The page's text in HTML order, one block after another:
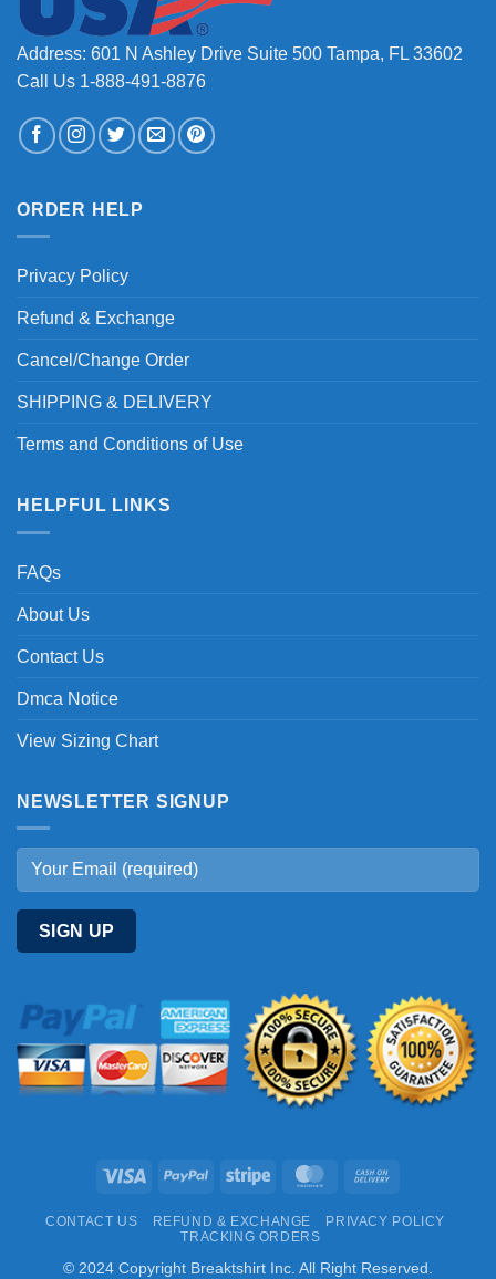
Address: 601 N Ashley Drive Suite 500 Tampa, FL 33602
Call Us 1-888-491-8876
ORDER HELP
Privacy Policy
Refund & Exchange
Cancel/Change Order
SHIPPING & DELIVERY
Terms and Conditions of Use
HELPFUL LINKS
FAQs
About Us
Contact Us
Dmca Notice
View Sizing Chart
NEWSLETTER SIGNUP
Visa PayPal Stripe MasterCard
Delivery
CONTACT US REFUND & EXCHANGE
PRIVACY POLICY
TRACKING ORDERS
© 2024 Copyright Breaktshirt Inc. All Right Reserved.